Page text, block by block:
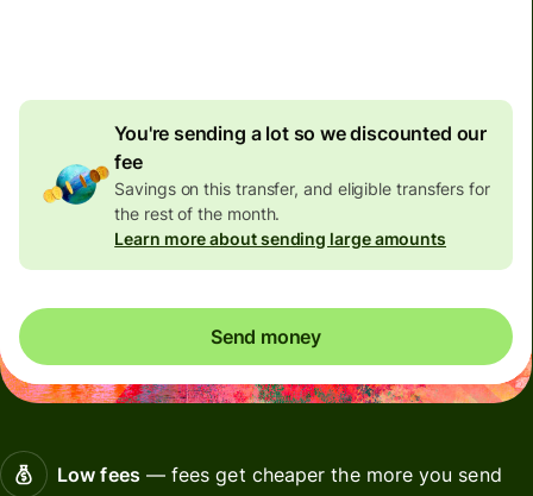
You're sending a lot so we discounted our
fee
Savings on this transfer, and eligible transfers for
the rest of the month.
Learn more about sending large amounts
Send money
Low fees— fees get cheaper the more you send